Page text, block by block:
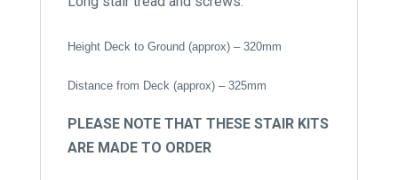
Height Deck to Ground (approx) – 320mm
Distance from Deck (approx) – 325mm
PLEASE NOTE THAT THESE STAIR KITS
ARE MADE TO ORDER